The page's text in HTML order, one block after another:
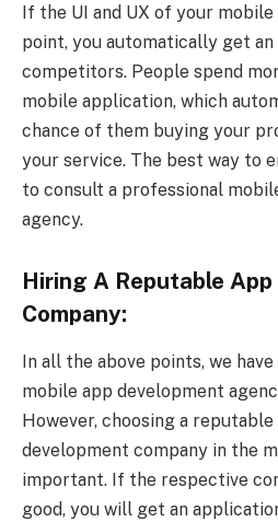
If the UI and UX of your
point, you automatically get
competitors. People spend
mobile application, which
chance of them buying your
your service. The best way to
to consult a professional
agency.
Hiring A Reputable
Company:
In all the above points, we
mobile app development
However, choosing a
development company in the
important. If the respective
good, you will get an